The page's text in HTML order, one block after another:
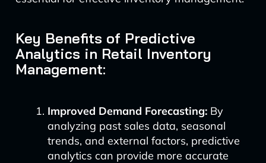
Key Benefits of Predictive
Analytics in Retail Inventory
Management:
Improved Demand Forecasting:By
analyzing past sales data, seasonal
trends, and external factors, predictive
analytics can provide more accurate